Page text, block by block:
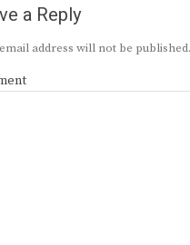
a Reply
address will not be published.